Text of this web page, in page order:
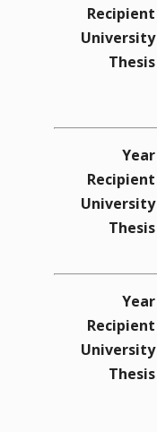
Recipient
University
Thesis
Year
Recipient
University
Thesis
Year
Recipient
University
Thesis